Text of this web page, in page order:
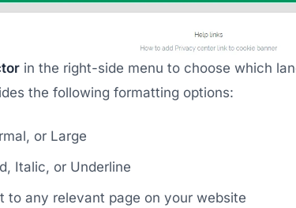
in the right-side menu to choose which
the following formatting options:
or Large
Italic, or Underline
to any relevant page on your website